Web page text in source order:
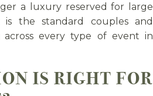
a luxury reserved for large
the standard couples and
every type of event in
IS RIGHT FOR